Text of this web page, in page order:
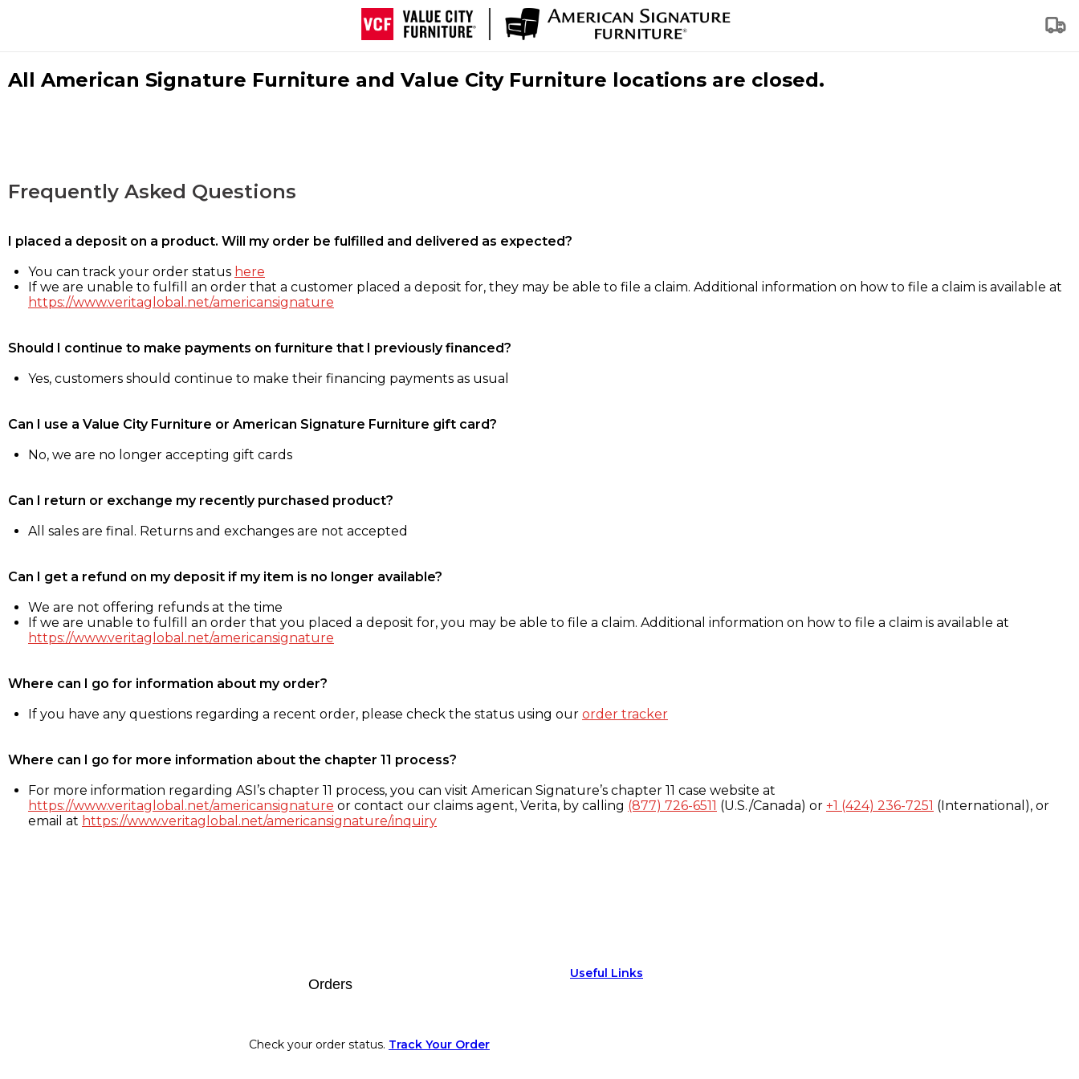
All American Signature Furniture and Value City Furniture locations are closed.
Frequently Asked Questions
I placed a deposit on a product. Will my order be fulfilled and delivered as expected?
You can track your order status here
If we are unable to fulfill an order that a customer placed a deposit for, they may be able to file a claim. Additional information on how to file a claim is available at
https://www.veritaglobal.net/americansignature
Should I continue to make payments on furniture that I previously financed?
Yes, customers should continue to make their financing payments as usual
Can I use a Value City Furniture or American Signature Furniture gift card?
No, we are no longer accepting gift cards
Can I return or exchange my recently purchased product?
All sales are final. Returns and exchanges are not accepted
Can I get a refund on my deposit if my item is no longer available?
We are not offering refunds at the time
If we are unable to fulfill an order that you placed a deposit for, you may be able to file a claim. Additional information on how to file a claim is available at
https://www.veritaglobal.net/americansignature
Where can I go for information about my order?
If you have any questions regarding a recent order, please check the status using our order tracker
Where can I go for more information about the chapter 11 process?
For more information regarding ASI’s chapter 11 process, you can visit American Signature’s chapter 11 case website at
https://www.veritaglobal.net/americansignature or contact our claims agent, Verita, by calling (877) 726-6511 (U.S./Canada) or +1 (424) 236-7251 (International), or
email at https://www.veritaglobal.net/americansignature/inquiry
Orders
Check your order status. Track Your Order
Useful Links